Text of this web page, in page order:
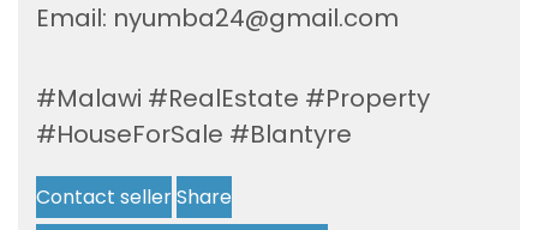
Email: nyumba24@gmail.com
#Malawi #RealEstate #Property
#HouseForSale #Blantyre
Contact sellerShare